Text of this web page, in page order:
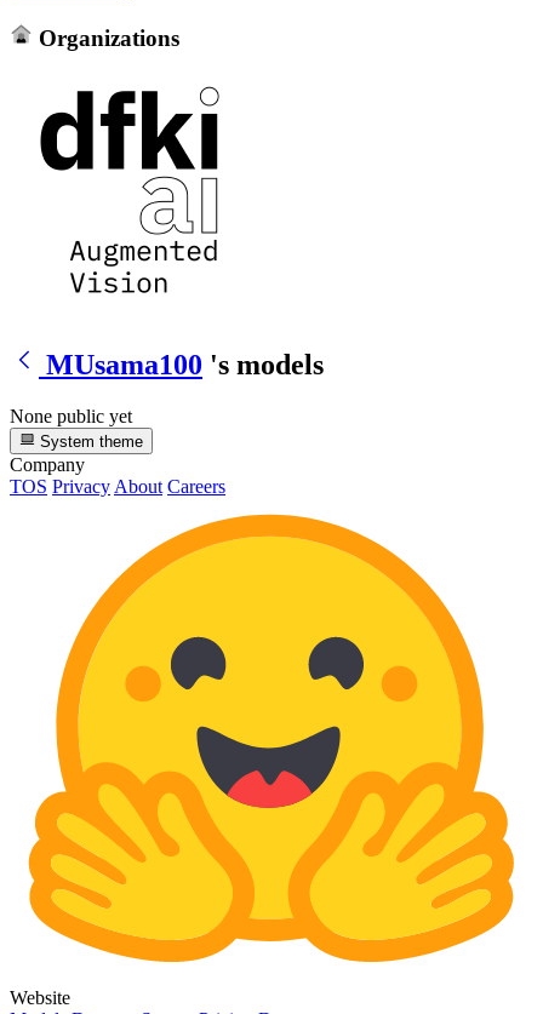
Organizations
MUsama100 's models
None public yet
System theme
Company
TOS Privacy About Careers
Website